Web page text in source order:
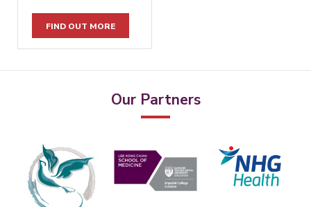
FIND OUT MORE
Our Partners